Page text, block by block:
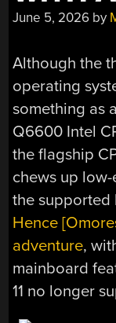
June 5, 2026 by
Although the
operating
something as
Q6600 Intel
the flagship
chews up
the supported
Hence
adventure,
mainboard
11 no longer